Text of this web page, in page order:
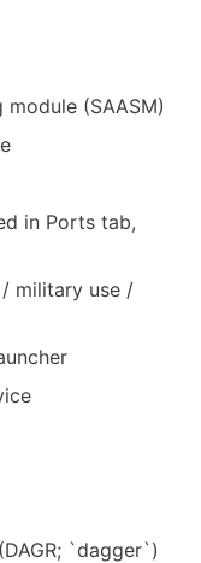
(SAASM)
in Ports tab,
military use /
`dagger`)